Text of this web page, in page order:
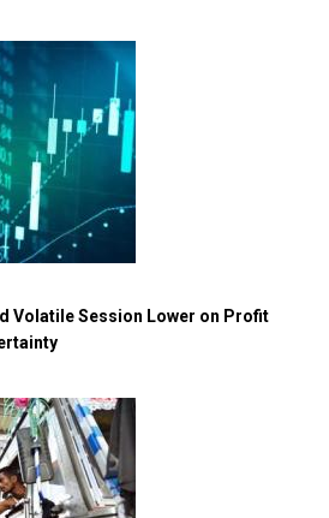
Volatile Session Lower on Profit